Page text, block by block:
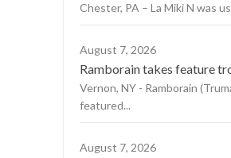
Chester, PA – La Miki N was
August 7, 2026
Ramborain takes feature
Vernon, NY - Ramborain
featured...
August 7, 2026